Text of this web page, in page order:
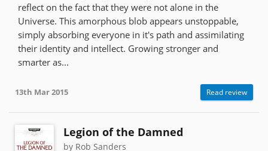
reflect on the fact that they were not alone in the
Universe. This amorphous blob appears unstoppable,
simply absorbing everyone in it's path and assimilating
their identity and intellect. Growing stronger and
smarter as...
13th Mar 2015 Read review
Legion of the Damned
by Rob Sanders